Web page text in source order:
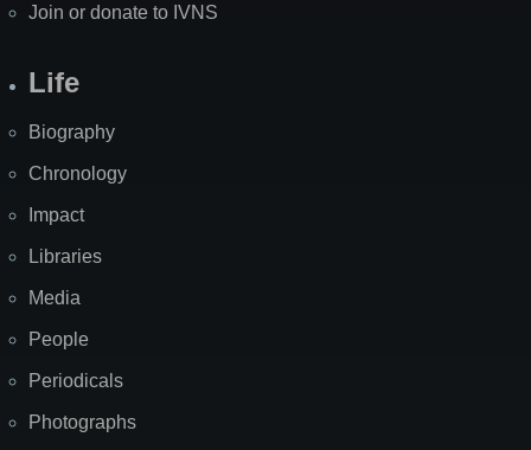
Join or donate to IVNS
Life
Biography
Chronology
Impact
Libraries
Media
People
Periodicals
Photographs